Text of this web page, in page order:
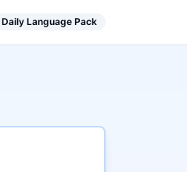
Daily Language Pack